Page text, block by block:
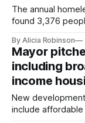
The annual
found 3,376
By Alicia Robinson
Mayor
including
income
New
include affordable